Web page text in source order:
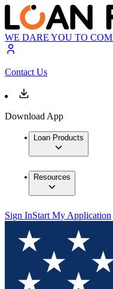
WE DARE YOU TO
Contact Us
Download App
Loan Products
Resources
Sign InStart My Application